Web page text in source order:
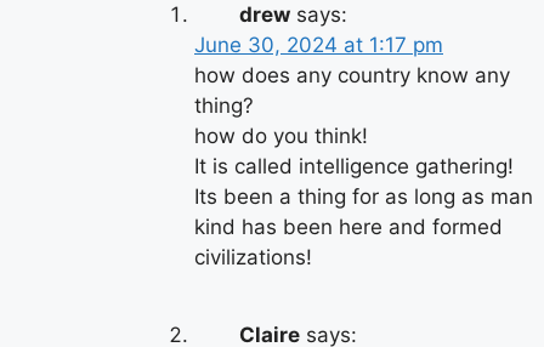
drew says:
June 30, 2024 at 1:17 pm
how does any country know any
thing?
how do you think!
It is called intelligence gathering!
Its been a thing for as long as man
kind has been here and formed
civilizations!
Claire says: